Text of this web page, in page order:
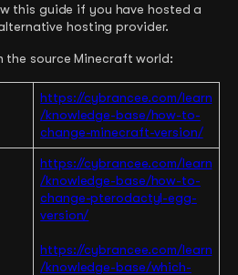
this guide if you have hosted a
hosting provider.
the source Minecraft world:
https://cybrancee.com/learn
/knowledge-base/how-to-
change-minecraft-version/
https://cybrancee.com/learn
/knowledge-base/how-to-
change-pterodactyl-egg-
version/
https://cybrancee.com/learn
/knowledge-base/which-